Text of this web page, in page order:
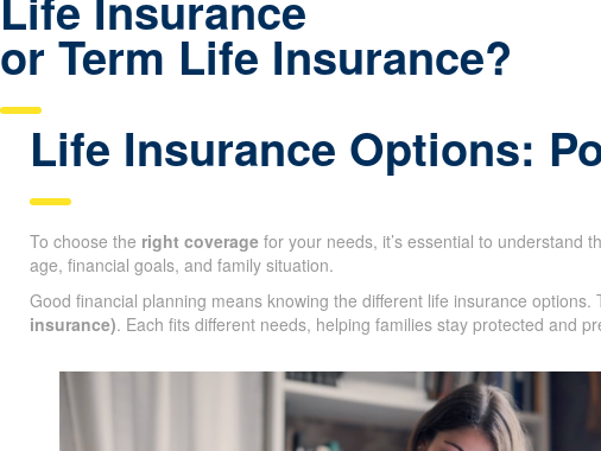
or Term Life Insurance?
Life Insurance Options:
To choose the right coverage for your needs, it’s essential to understand
age, financial goals, and family situation.
Good financial planning means knowing the different life insurance options.
insurance). Each fits different needs, helping families stay protected and